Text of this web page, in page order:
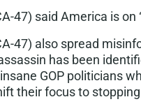
47) said America is on
47) also spread
has been
insane GOP politicians
their focus to